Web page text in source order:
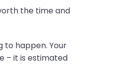
the time and
happen. Your
– it is estimated